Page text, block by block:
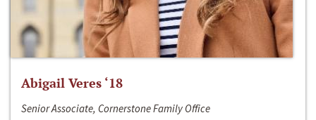
Abigail Veres ‘18
Senior Associate, Cornerstone Family Office